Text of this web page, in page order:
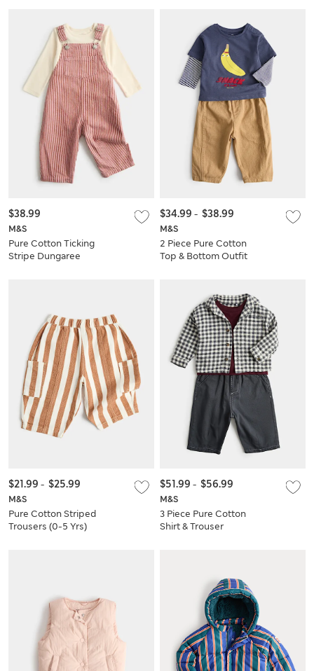
M&S
Pure Cotton Ticking
Stripe Dungaree
$38.99
M&S
2 Piece Pure Cotton
Top & Bottom Outfit
$34.99 - $38.99
M&S
Pure Cotton Striped
Trousers (0-5 Yrs)
$21.99 - $25.99
M&S
3 Piece Pure Cotton
Shirt & Trouser
$51.99 - $56.99